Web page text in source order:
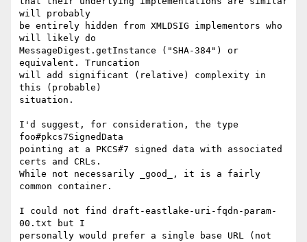
will probably
be entirely hidden from XMLDSIG implementors who
will likely do
MessageDigest.getInstance ("SHA-384") or
equivalent. Truncation
will add significant (relative) complexity in
this (probable)
situation.
I'd suggest, for consideration, the type
foo#pkcs7SignedData
pointing at a PKCS#7 signed data with associated
certs and CRLs.
While not necessarily _good_, it is a fairly
common container.
I could not find draft-eastlake-uri-fqdn-param-
00.txt but I
personally would prefer a single base URL (not